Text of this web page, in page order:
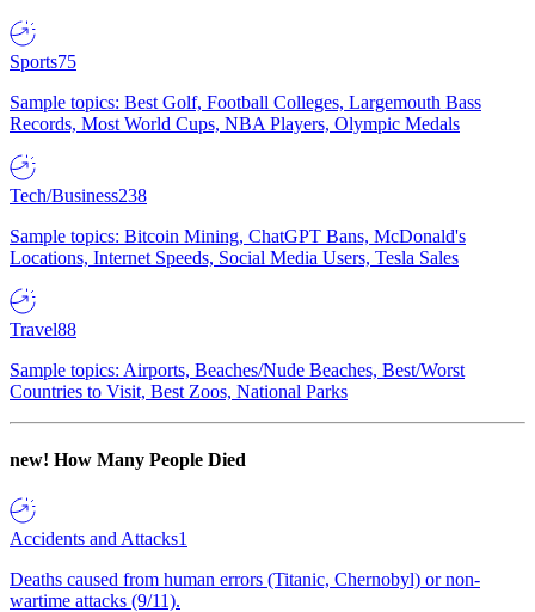
Sports75
Sample topics: Best Golf, Football Colleges, Largemouth Bass
Records, Most World Cups, NBA Players, Olympic Medals
Tech/Business238
Sample topics: Bitcoin Mining, ChatGPT Bans, McDonald's
Locations, Internet Speeds, Social Media Users, Tesla Sales
Travel88
Sample topics: Airports, Beaches/Nude Beaches, Best/Worst
Countries to Visit, Best Zoos, National Parks
new! How Many People Died
Accidents and Attacks1
Deaths caused from human errors (Titanic, Chernobyl) or non-
wartime attacks (9/11).